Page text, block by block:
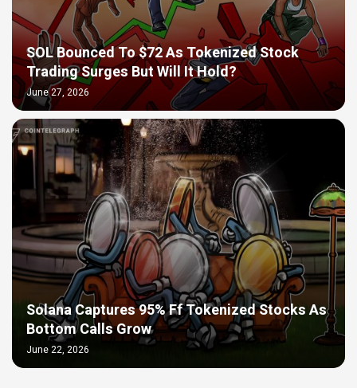
SOL Bounced To $72 As Tokenized Stock
Trading Surges But Will It Hold?
June 27, 2026
Solana Captures 95% Ff Tokenized Stocks As
Bottom Calls Grow
June 22, 2026